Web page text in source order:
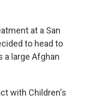
at a San
to head to
a large Afghan
with Children's